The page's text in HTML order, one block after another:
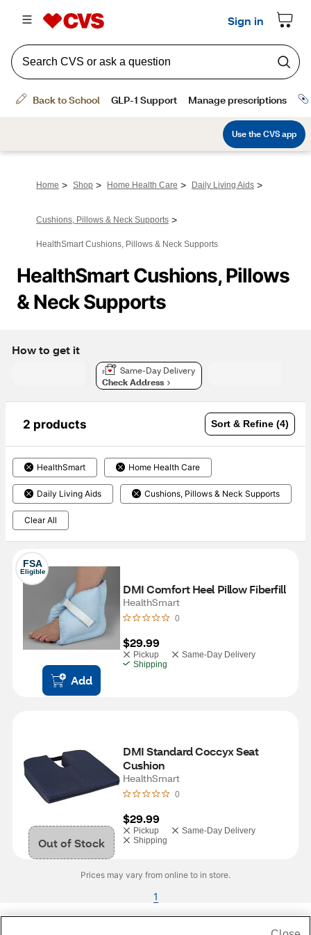
Home > Shop > Home Health Care > Daily Living Aids >
Cushions, Pillows & Neck Supports >
HealthSmart Cushions, Pillows & Neck Supports
HealthSmart Cushions, Pillows
& Neck Supports
How to get it
Same-Day Delivery
Check Address
2 products Sort & Refine (4)
HealthSmart Home Health Care
Daily Living Aids Cushions, Pillows & Neck Supports
Clear All
FSA
Eligible
Add
DMI Comfort Heel Pillow Fiberfill
HealthSmart
0
$29.99
Pickup
Same-Day Delivery
Shipping
Out of Stock
DMI Standard Coccyx Seat
Cushion
HealthSmart
0
$29.99
Pickup
Same-Day Delivery
Shipping
Prices may vary from online to in store.
1